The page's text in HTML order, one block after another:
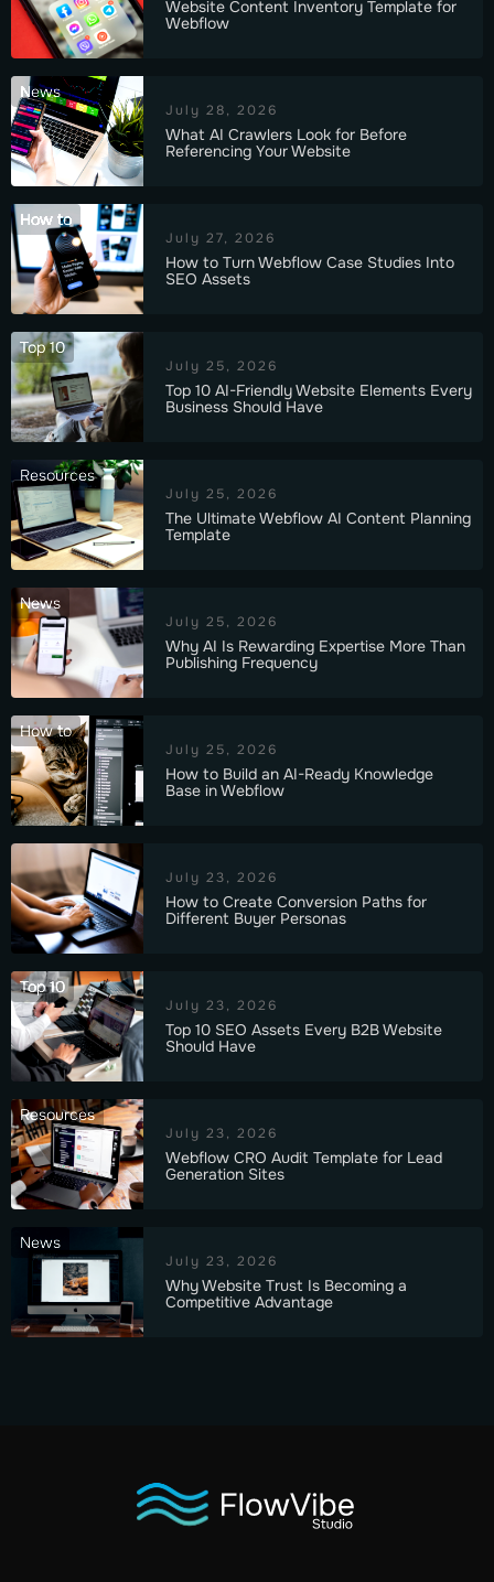
Website Content Inventory Template for
Webflow
News
July 28, 2026
What AI Crawlers Look for Before
Referencing Your Website
How to
July 27, 2026
How to Turn Webflow Case Studies Into
SEO Assets
Top 10
July 25, 2026
Top 10 AI-Friendly Website Elements Every
Business Should Have
Resources
July 25, 2026
The Ultimate Webflow AI Content Planning
Template
News
July 25, 2026
Why AI Is Rewarding Expertise More Than
Publishing Frequency
How to
July 25, 2026
How to Build an AI-Ready Knowledge
Base in Webflow
July 23, 2026
How to Create Conversion Paths for
Different Buyer Personas
Top 10
July 23, 2026
Top 10 SEO Assets Every B2B Website
Should Have
Resources
July 23, 2026
Webflow CRO Audit Template for Lead
Generation Sites
News
July 23, 2026
Why Website Trust Is Becoming a
Competitive Advantage